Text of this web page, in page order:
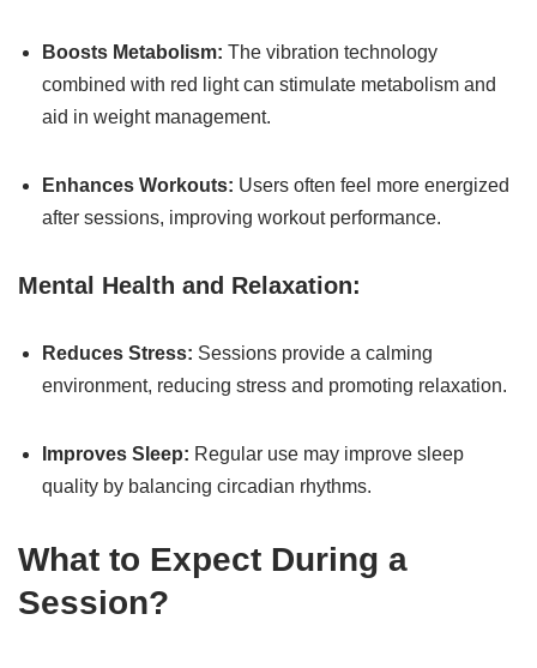
Boosts Metabolism: The vibration technology
combined with red light can stimulate metabolism and
aid in weight management.
Enhances Workouts: Users often feel more energized
after sessions, improving workout performance.
Mental Health and Relaxation:
Reduces Stress: Sessions provide a calming
environment, reducing stress and promoting relaxation.
Improves Sleep: Regular use may improve sleep
quality by balancing circadian rhythms.
What to Expect During a
Session?